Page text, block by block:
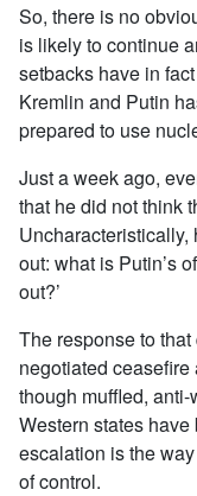
So, there is no
is likely to continue
setbacks have in
Kremlin and Putin
prepared to use
Just a week ago,
that he did not think
Uncharacteristically,
out: what is Putin’s
out?’
The response to
negotiated
though muffled,
Western states
escalation is the
of control.